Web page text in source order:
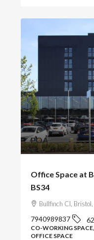
POA
Office Space at
BS34
Bullfinch Cl, Bristol,
7940989837
CO-WORKING
OFFICE SPACE